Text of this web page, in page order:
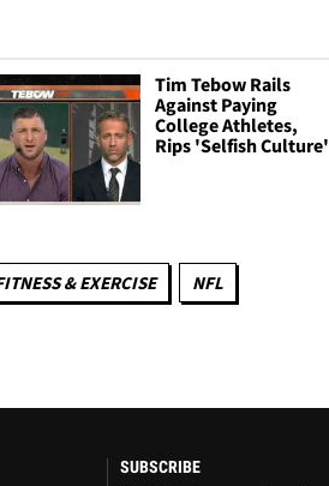
Tim Tebow Rails
Against Paying
College Athletes,
Rips 'Selfish Culture'
& EXERCISE NFL
SUBSCRIBE